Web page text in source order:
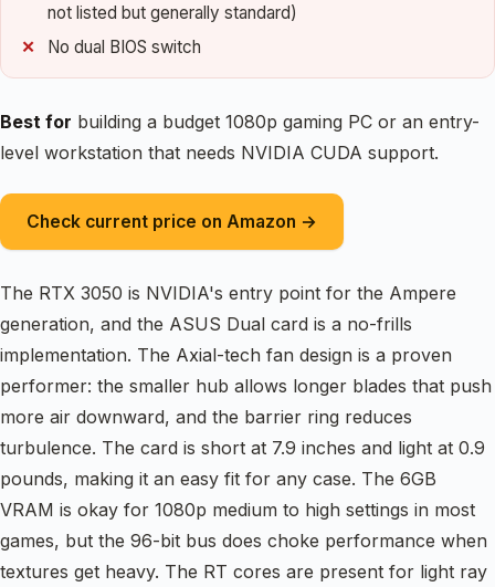
not listed but generally standard)
No dual BIOS switch
Best for building a budget 1080p gaming PC or an entry-
level workstation that needs NVIDIA CUDA support.
Check current price on Amazon →
The RTX 3050 is NVIDIA's entry point for the Ampere
generation, and the ASUS Dual card is a no-frills
implementation. The Axial-tech fan design is a proven
performer: the smaller hub allows longer blades that push
more air downward, and the barrier ring reduces
turbulence. The card is short at 7.9 inches and light at 0.9
pounds, making it an easy fit for any case. The 6GB
VRAM is okay for 1080p medium to high settings in most
games, but the 96-bit bus does choke performance when
textures get heavy. The RT cores are present for light ray